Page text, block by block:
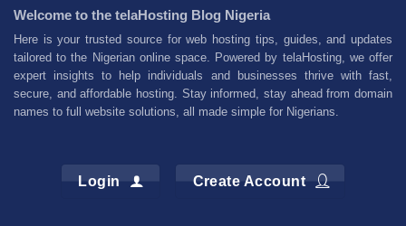
Welcome to the telaHosting Blog Nigeria
Here is your trusted source for web hosting tips, guides, and updates
tailored to the Nigerian online space. Powered by telaHosting, we offer
expert insights to help individuals and businesses thrive with fast,
secure, and affordable hosting. Stay informed, stay ahead from domain
names to full website solutions, all made simple for Nigerians.
Login Create Account